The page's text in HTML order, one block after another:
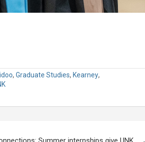
, Graduate Studies, Kearney,